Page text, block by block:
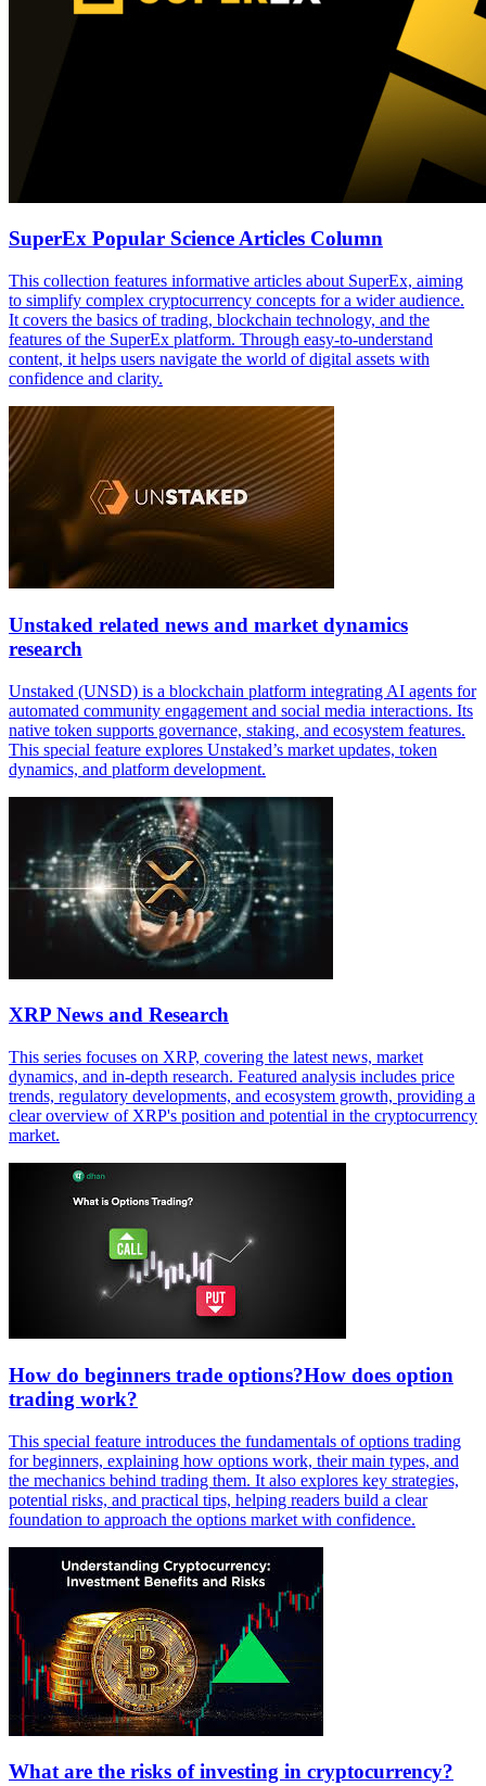
SuperEx Popular Science Articles Column
This collection features informative articles about SuperEx, aiming
to simplify complex cryptocurrency concepts for a wider audience.
It covers the basics of trading, blockchain technology, and the
features of the SuperEx platform. Through easy-to-understand
content, it helps users navigate the world of digital assets with
confidence and clarity.
Unstaked related news and market dynamics
research
Unstaked (UNSD) is a blockchain platform integrating AI agents for
automated community engagement and social media interactions. Its
native token supports governance, staking, and ecosystem features.
This special feature explores Unstaked’s market updates, token
dynamics, and platform development.
XRP News and Research
This series focuses on XRP, covering the latest news, market
dynamics, and in-depth research. Featured analysis includes price
trends, regulatory developments, and ecosystem growth, providing a
clear overview of XRP's position and potential in the cryptocurrency
market.
How do beginners trade options?How does option
trading work?
This special feature introduces the fundamentals of options trading
for beginners, explaining how options work, their main types, and
the mechanics behind trading them. It also explores key strategies,
potential risks, and practical tips, helping readers build a clear
foundation to approach the options market with confidence.
What are the risks of investing in cryptocurrency?